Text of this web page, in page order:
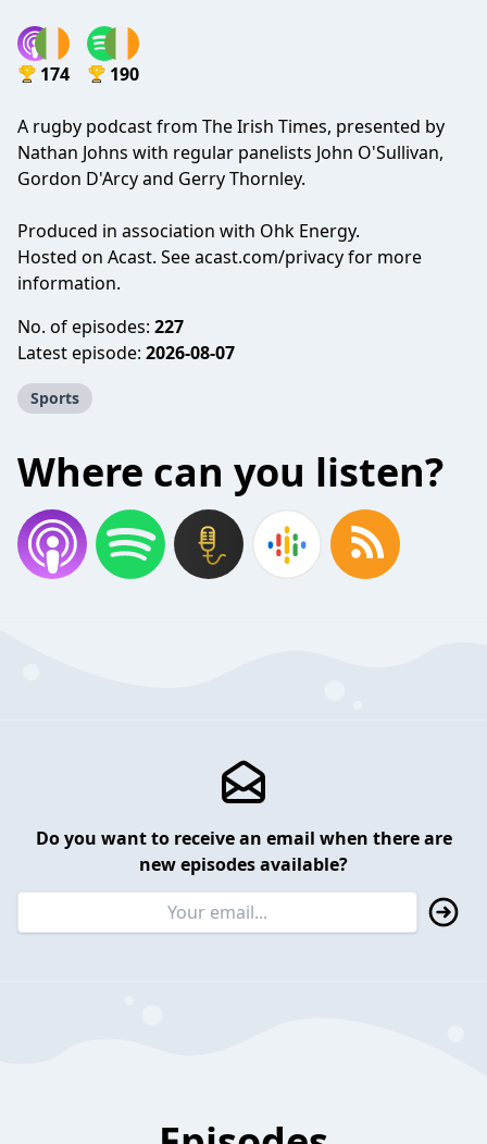
174 190
A rugby podcast from The Irish Times, presented by
Nathan Johns with regular panelists John O'Sullivan,
Gordon D'Arcy and Gerry Thornley.
Produced in association with Ohk Energy.
Hosted on Acast. Seeacast.com/privacyfor more
information.
No. of episodes: 227
Latest episode: 2026-08-07
Sports
Where can you listen?
Do you want to receive an email when there are
new episodes available?